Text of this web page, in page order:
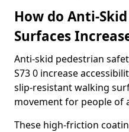
How do Anti-
Surfaces
Anti-skid pedestrian
S73 0 increase
slip-resistant walking
movement for people of
These high-friction